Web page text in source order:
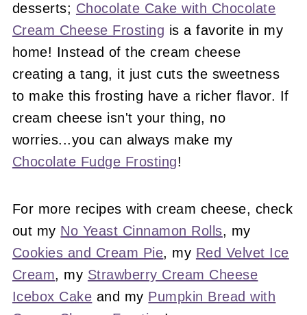
desserts; Chocolate Cake with Chocolate
Cream Cheese Frosting is a favorite in my
home! Instead of the cream cheese
creating a tang, it just cuts the sweetness
to make this frosting have a richer flavor. If
cream cheese isn't your thing, no
worries...you can always make my
Chocolate Fudge Frosting!
For more recipes with cream cheese, check
out my No Yeast Cinnamon Rolls, my
Cookies and Cream Pie, my Red Velvet Ice
Cream, my Strawberry Cream Cheese
Icebox Cake and my Pumpkin Bread with